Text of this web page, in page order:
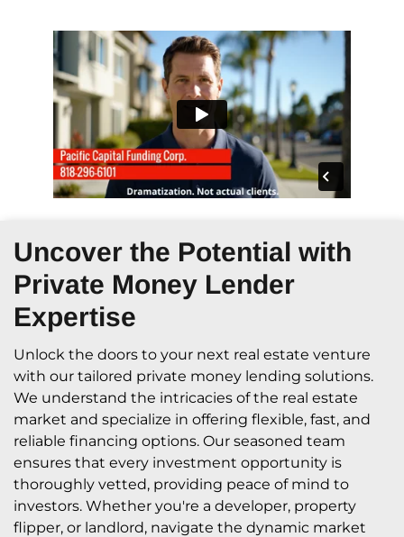
Uncover the Potential with
Private Money Lender
Expertise
Unlock the doors to your next real estate venture
with our tailored private money lending solutions.
We understand the intricacies of the real estate
market and specialize in offering flexible, fast, and
reliable financing options. Our seasoned team
ensures that every investment opportunity is
thoroughly vetted, providing peace of mind to
investors. Whether you're a developer, property
flipper, or landlord, navigate the dynamic market